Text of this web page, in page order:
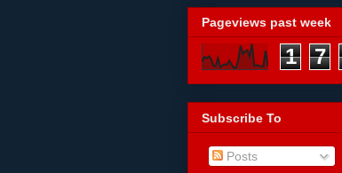
Pageviews past week
1 7
Subscribe To
Posts